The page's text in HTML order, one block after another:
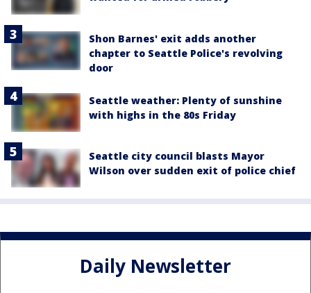
Shon Barnes' exit adds another
chapter to Seattle Police's revolving
door
Seattle weather: Plenty of sunshine
with highs in the 80s Friday
Seattle city council blasts Mayor
Wilson over sudden exit of police chief
Daily Newsletter